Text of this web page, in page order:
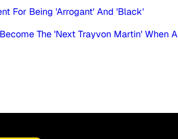
For Being 'Arrogant' And 'Black'
The 'Next Trayvon Martin' When A